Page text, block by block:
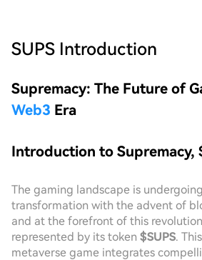
SUPS Introduction
Supremacy: The Future of
Web3 Era
Introduction to Supremacy,
The gaming landscape is
transformation with the advent of
and at the forefront of this
represented by its token $SUPS.
metaverse game integrates